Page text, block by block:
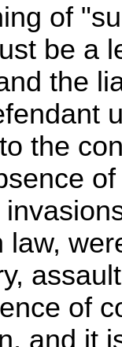
of
be a
the
the
of
and it